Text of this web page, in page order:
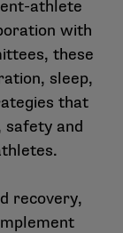
athlete
with
these
sleep,
that
safety and
recovery,